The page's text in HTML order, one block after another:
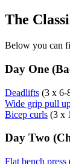
The
Below you can
Day One
Deadlifts (3 x 6-
Wide grip pull
Bicep curls (3 x
Day Two
Flat bench press